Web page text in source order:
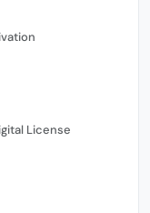
License